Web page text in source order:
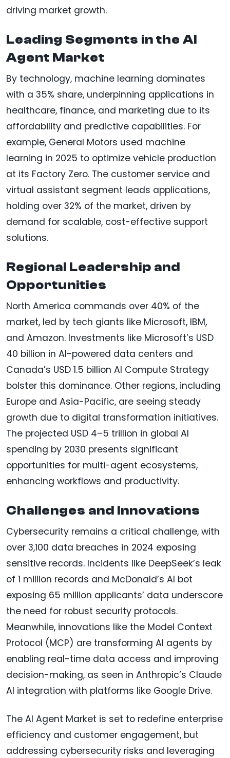
driving market growth.
Leading Segments in the AI
Agent Market
By technology, machine learning dominates
with a 35% share, underpinning applications in
healthcare, finance, and marketing due to its
affordability and predictive capabilities. For
example, General Motors used machine
learning in 2025 to optimize vehicle production
at its Factory Zero. The customer service and
virtual assistant segment leads applications,
holding over 32% of the market, driven by
demand for scalable, cost-effective support
solutions.
Regional Leadership and
Opportunities
North America commands over 40% of the
market, led by tech giants like Microsoft, IBM,
and Amazon. Investments like Microsoft’s USD
40 billion in AI-powered data centers and
Canada’s USD 1.5 billion AI Compute Strategy
bolster this dominance. Other regions, including
Europe and Asia-Pacific, are seeing steady
growth due to digital transformation initiatives.
The projected USD 4–5 trillion in global AI
spending by 2030 presents significant
opportunities for multi-agent ecosystems,
enhancing workflows and productivity.
Challenges and Innovations
Cybersecurity remains a critical challenge, with
over 3,100 data breaches in 2024 exposing
sensitive records. Incidents like DeepSeek’s leak
of 1 million records and McDonald’s AI bot
exposing 65 million applicants’ data underscore
the need for robust security protocols.
Meanwhile, innovations like the Model Context
Protocol (MCP) are transforming AI agents by
enabling real-time data access and improving
decision-making, as seen in Anthropic’s Claude
AI integration with platforms like Google Drive.
The AI Agent Market is set to redefine enterprise
efficiency and customer engagement, but
addressing cybersecurity risks and leveraging